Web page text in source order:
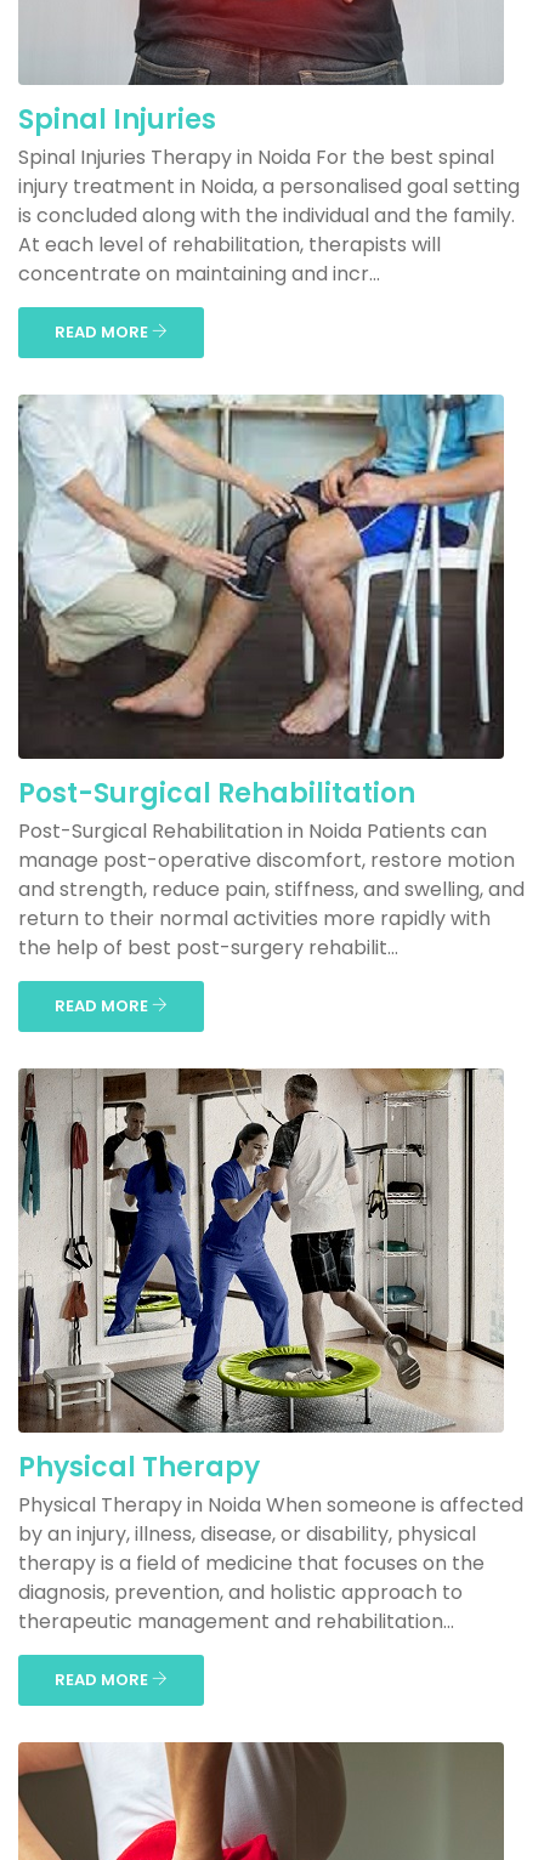
Spinal Injuries
Spinal Injuries Therapy in Noida For the best spinal
injury treatment in Noida, a personalised goal setting
is concluded along with the individual and the family.
At each level of rehabilitation, therapists will
concentrate on maintaining and incr...
READ MORE
Post-Surgical Rehabilitation
Post-Surgical Rehabilitation in Noida Patients can
manage post-operative discomfort, restore motion
and strength, reduce pain, stiffness, and swelling, and
return to their normal activities more rapidly with
the help of best post-surgery rehabilit...
READ MORE
Physical Therapy
Physical Therapy in Noida When someone is affected
by an injury, illness, disease, or disability, physical
therapy is a field of medicine that focuses on the
diagnosis, prevention, and holistic approach to
therapeutic management and rehabilitation...
READ MORE